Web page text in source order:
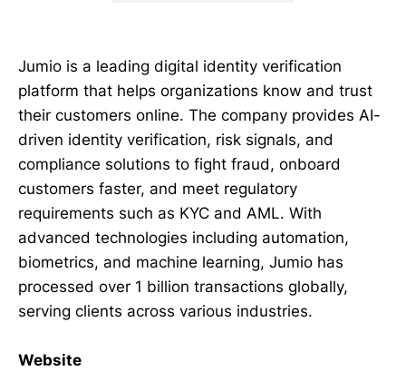
Jumio is a leading digital identity verification
platform that helps organizations know and trust
their customers online. The company provides AI-
driven identity verification, risk signals, and
compliance solutions to fight fraud, onboard
customers faster, and meet regulatory
requirements such as KYC and AML. With
advanced technologies including automation,
biometrics, and machine learning, Jumio has
processed over 1 billion transactions globally,
serving clients across various industries.
Website